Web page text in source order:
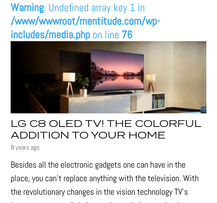
Warning: Undefined array key 1 in
/www/wwwroot/mentitude.com/wp-
includes/media.php on line 76
LG C8 OLED TV! THE COLORFUL
ADDITION TO YOUR HOME
8 years ago
Besides all the electronic gadgets one can have in the
place, you can’t replace anything with the television. With
the revolutionary changes in the vision technology TV’s